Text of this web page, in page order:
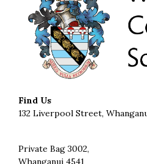
Find Us
132 Liverpool Street,
Private Bag 3002,
Whanganui 4541